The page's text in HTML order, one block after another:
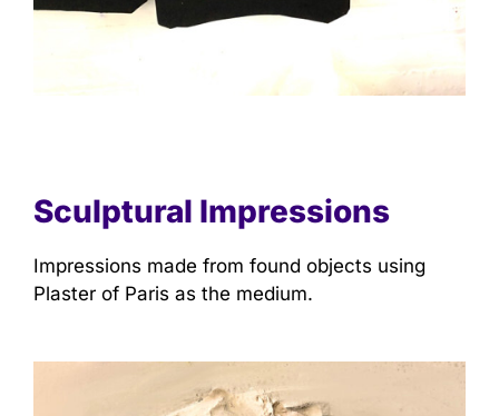
Sculptural Impressions
Impressions made from found objects using
Plaster of Paris as the medium.